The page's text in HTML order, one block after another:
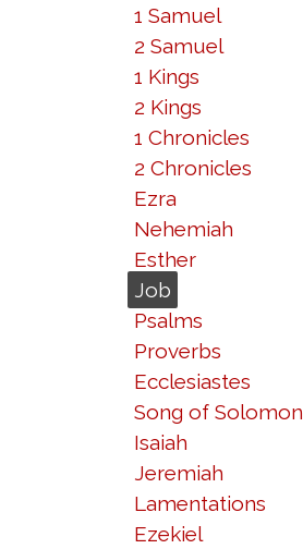
1 Samuel
2 Samuel
1 Kings
2 Kings
1 Chronicles
2 Chronicles
Ezra
Nehemiah
Esther
Job
Psalms
Proverbs
Ecclesiastes
Song of Solomon
Isaiah
Jeremiah
Lamentations
Ezekiel